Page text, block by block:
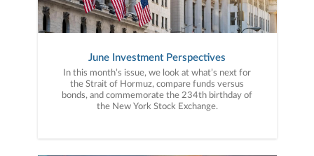
June Investment Perspectives
In this month’s issue, we look at what’s next for
the Strait of Hormuz, compare funds versus
bonds, and commemorate the 234th birthday of
the New York Stock Exchange.